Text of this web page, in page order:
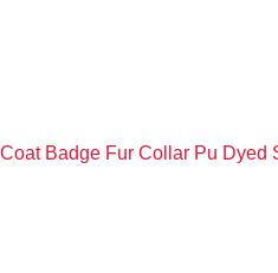
Badge Fur Collar Pu